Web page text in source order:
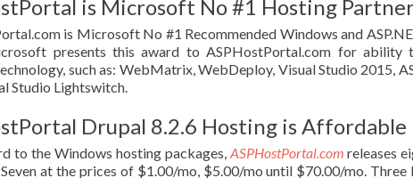
is Microsoft No #1 Hosting
is Microsoft No #1 Recommended Windows and
presents this award to ASPHostPortal.com for
such as: WebMatrix, WebDeploy, Visual Studio 2015,
Studio Lightswitch.
Drupal 8.2.6 Hosting is Affordable
to the Windows hosting packages, ASPHostPortal.com releases
at the prices of $1.00/mo, $5.00/mo until $70.00/mo.